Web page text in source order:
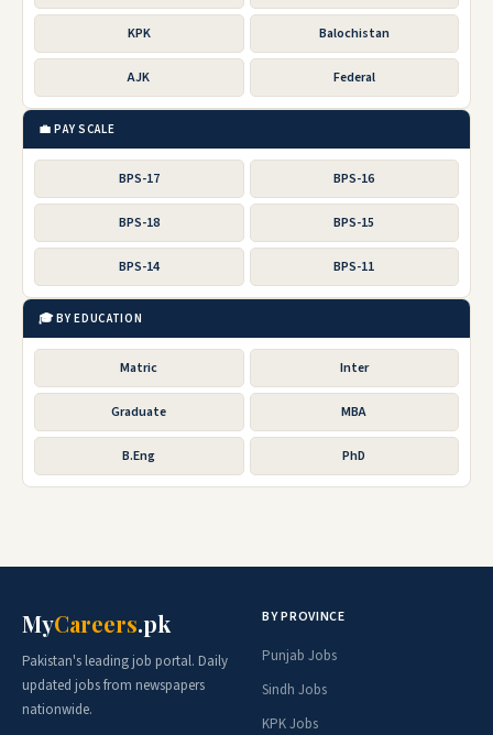
KPK Balochistan
AJK Federal
💼 PAY SCALE
BPS-17 BPS-16
BPS-18 BPS-15
BPS-14 BPS-11
🎓 BY EDUCATION
Matric Inter
Graduate MBA
B.Eng PhD
MyCareers.pk
Pakistan's leading job portal. Daily
updated jobs from newspapers
nationwide.
BY PROVINCE
Punjab Jobs
Sindh Jobs
KPK Jobs